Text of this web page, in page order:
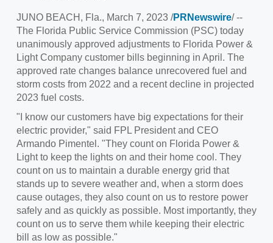
JUNO BEACH, Fla., March 7, 2023 /PRNewswire/ --
The Florida Public Service Commission (PSC) today
unanimously approved adjustments to Florida Power &
Light Company customer bills beginning in April. The
approved rate changes balance unrecovered fuel and
storm costs from 2022 and a recent decline in projected
2023 fuel costs.
"I know our customers have big expectations for their
electric provider," said FPL President and CEO
Armando Pimentel . "They count on Florida Power &
Light to keep the lights on and their home cool. They
count on us to maintain a durable energy grid that
stands up to severe weather and, when a storm does
cause outages, they also count on us to restore power
safely and as quickly as possible. Most importantly, they
count on us to serve them while keeping their electric
bill as low as possible."